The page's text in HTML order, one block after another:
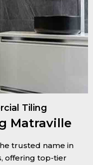
Tiling
Matraville
trusted name in
offering top-tier